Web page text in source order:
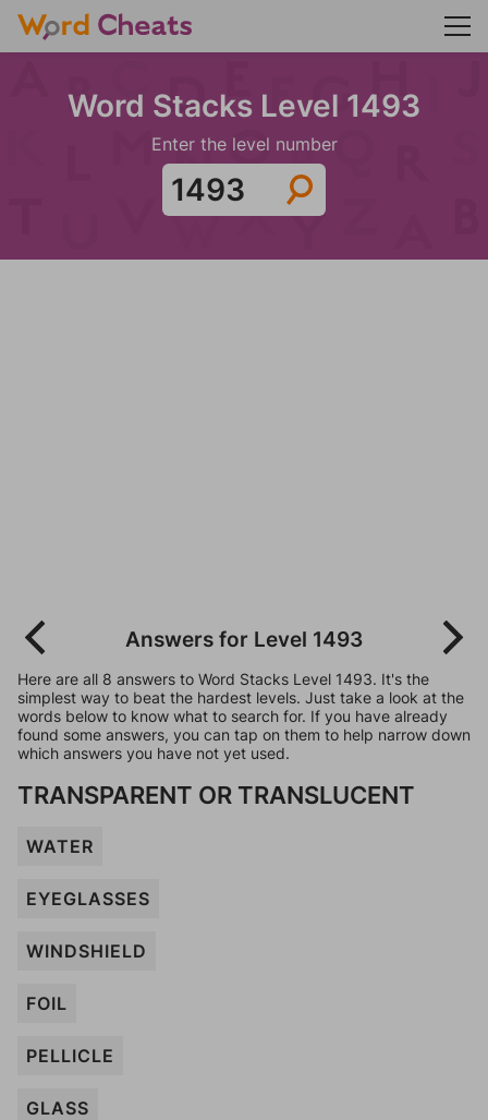
Word Stacks Level 1493
Enter the level number
Answers for Level 1493
Here are all 8 answers to Word Stacks Level 1493. It's the
simplest way to beat the hardest levels. Just take a look at the
words below to know what to search for. If you have already
found some answers, you can tap on them to help narrow down
which answers you have not yet used.
TRANSPARENT OR TRANSLUCENT
WATER
EYEGLASSES
WINDSHIELD
FOIL
PELLICLE
GLASS